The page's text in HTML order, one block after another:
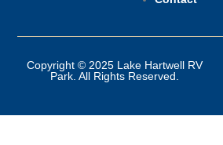
Copyright © 2025 Lake Hartwell RV
Park. All Rights Reserved.